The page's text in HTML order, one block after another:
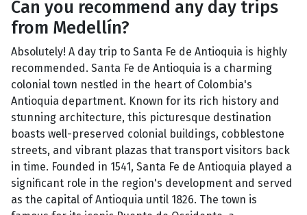
Can you recommend any day trips
from Medellín?
Absolutely! A day trip to Santa Fe de Antioquia is highly
recommended. Santa Fe de Antioquia is a charming
colonial town nestled in the heart of Colombia's
Antioquia department. Known for its rich history and
stunning architecture, this picturesque destination
boasts well-preserved colonial buildings, cobblestone
streets, and vibrant plazas that transport visitors back
in time. Founded in 1541, Santa Fe de Antioquia played a
significant role in the region's development and served
as the capital of Antioquia until 1826. The town is